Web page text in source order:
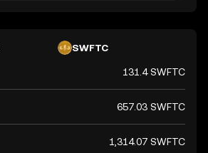
SWFTC
131.4 SWFTC
657.03 SWFTC
1,314.07 SWFTC